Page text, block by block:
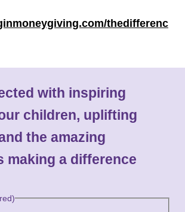
thedifferenc
with inspiring
children, uplifting
the amazing
making a difference